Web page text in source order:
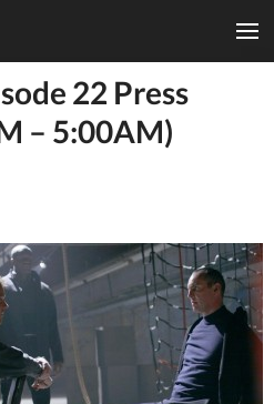
22 Press
– 5:00AM)